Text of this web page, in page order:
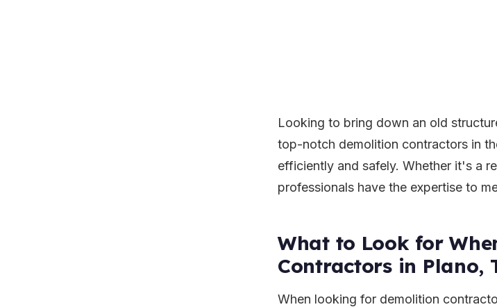
Looking to bring down an old
top-notch demolition contractors in
efficiently and safely. Whether it's a
professionals have the expertise to
What to Look for
Contractors in Plano,
When looking for demolition